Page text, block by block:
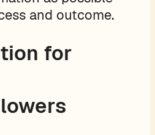
and outcome.
for